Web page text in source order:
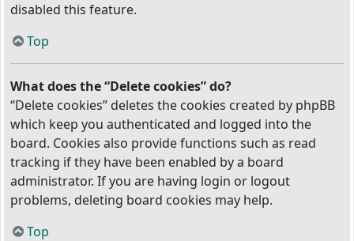
disabled this feature.
Top
What does the “Delete cookies” do?
“Delete cookies” deletes the cookies created by phpBB
which keep you authenticated and logged into the
board. Cookies also provide functions such as read
tracking if they have been enabled by a board
administrator. If you are having login or logout
problems, deleting board cookies may help.
Top